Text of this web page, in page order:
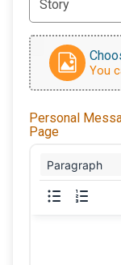
You
Personal
Page
Paragraph